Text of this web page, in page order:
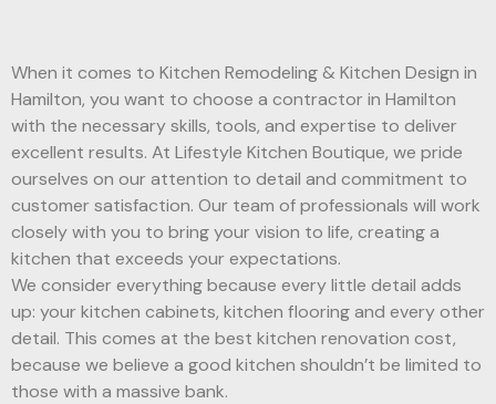
When it comes to Kitchen Remodeling & Kitchen Design in
Hamilton, you want to choose a contractor in Hamilton
with the necessary skills, tools, and expertise to deliver
excellent results. At Lifestyle Kitchen Boutique, we pride
ourselves on our attention to detail and commitment to
customer satisfaction. Our team of professionals will work
closely with you to bring your vision to life, creating a
kitchen that exceeds your expectations.
We consider everything because every little detail adds
up: your kitchen cabinets, kitchen flooring and every other
detail. This comes at the best kitchen renovation cost,
because we believe a good kitchen shouldn’t be limited to
those with a massive bank.